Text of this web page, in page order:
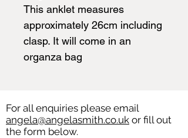
This anklet measures
approximately 26cm including
clasp. It will come in an
organza bag
For all enquiries please email
angela@angelasmith.co.uk or fill out
the form below.